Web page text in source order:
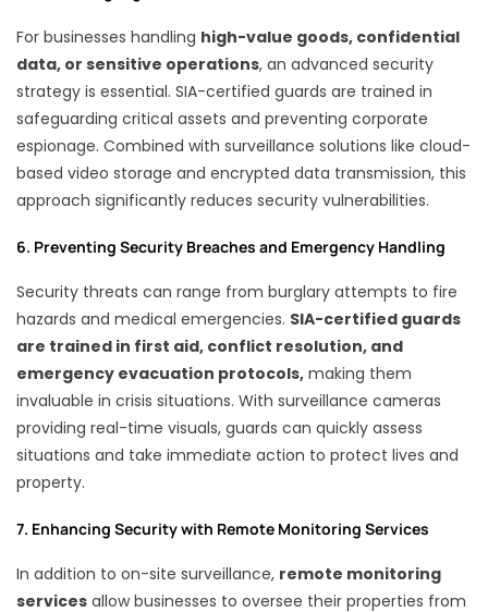
For businesses handling high-value goods, confidential
data, or sensitive operations, an advanced security
strategy is essential. SIA-certified guards are trained in
safeguarding critical assets and preventing corporate
espionage. Combined with surveillance solutions like cloud-
based video storage and encrypted data transmission, this
approach significantly reduces security vulnerabilities.
6. Preventing Security Breaches and Emergency Handling
Security threats can range from burglary attempts to fire
hazards and medical emergencies. SIA-certified guards
are trained in first aid, conflict resolution, and
emergency evacuation protocols, making them
invaluable in crisis situations. With surveillance cameras
providing real-time visuals, guards can quickly assess
situations and take immediate action to protect lives and
property.
7. Enhancing Security with Remote Monitoring Services
In addition to on-site surveillance, remote monitoring
services allow businesses to oversee their properties from